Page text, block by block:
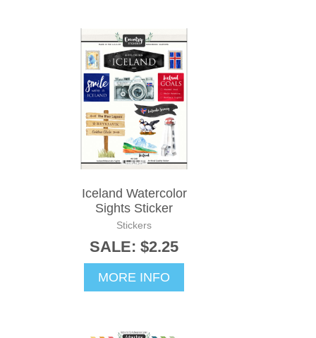
Iceland Watercolor
Sights Sticker
Stickers
SALE: $2.25
MORE INFO